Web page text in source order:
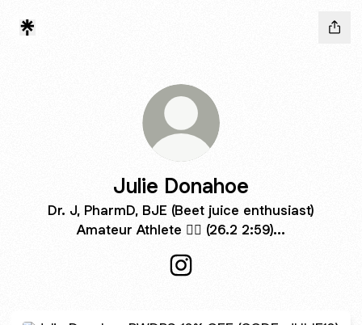
Julie Donahoe
Dr. J, PharmD, BJE (Beet juice enthusiast)
Amateur Athlete 🏃‍♀️ (26.2 2:59)...